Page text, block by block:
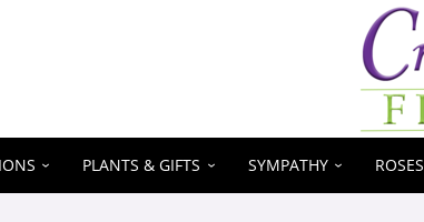
PLANTS & GIFTS SYMPATHY ROSES